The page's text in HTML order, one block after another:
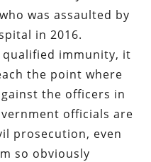
was assaulted by
in 2016.
qualified immunity, it
the point where
the officers in
officials are
prosecution, even
so obviously